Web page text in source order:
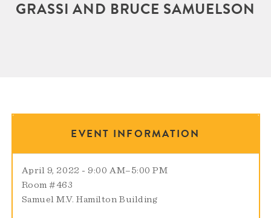
GRASSI AND BRUCE SAMUELSON
EVENT INFORMATION
April 9, 2022 - 9:00 AM–5:00 PM
Room #463
Samuel M.V. Hamilton Building